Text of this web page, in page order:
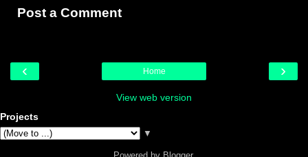
Post a Comment
‹ ›
Home
View web version
Projects
▼